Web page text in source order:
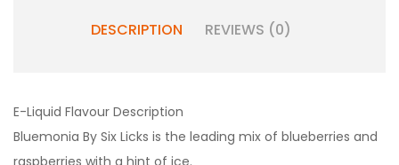
DESCRIPTION REVIEWS (0)
E-Liquid Flavour Description
Bluemonia By Six Licks is the leading mix of blueberries and
raspberries with a hint of ice.